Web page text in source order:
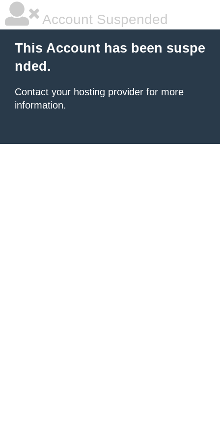
Account Suspended
This Account has been suspe
nded.
Contact your hosting provider for more
information.